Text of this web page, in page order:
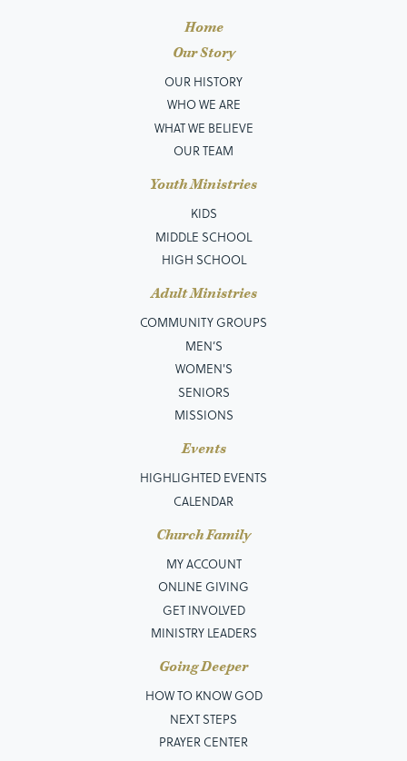
Home
Our Story
OUR HISTORY
WHO WE ARE
WHAT WE BELIEVE
OUR TEAM
Youth Ministries
KIDS
MIDDLE SCHOOL
HIGH SCHOOL
Adult Ministries
COMMUNITY GROUPS
MEN’S
WOMEN'S
SENIORS
MISSIONS
Events
HIGHLIGHTED EVENTS
CALENDAR
Church Family
MY ACCOUNT
ONLINE GIVING
GET INVOLVED
MINISTRY LEADERS
Going Deeper
HOW TO KNOW GOD
NEXT STEPS
PRAYER CENTER